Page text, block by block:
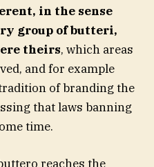
in the sense
group of butteri,
theirs, which areas
and for example
of branding the
that laws banning
time.
reaches the